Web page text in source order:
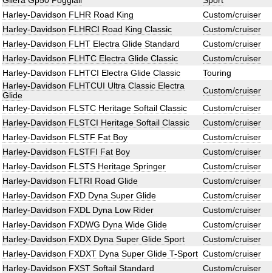
Harley-Davidson FLHR Road King
Custom/cruiser
Harley-Davidson FLHRCI Road King Classic
Custom/cruiser
Harley-Davidson FLHT Electra Glide Standard
Custom/cruiser
Harley-Davidson FLHTC Electra Glide Classic
Custom/cruiser
Harley-Davidson FLHTCI Electra Glide Classic
Touring
Harley-Davidson FLHTCUI Ultra Classic Electra
Glide
Custom/cruiser
Harley-Davidson FLSTC Heritage Softail Classic
Custom/cruiser
Harley-Davidson FLSTCI Heritage Softail Classic
Custom/cruiser
Harley-Davidson FLSTF Fat Boy
Custom/cruiser
Harley-Davidson FLSTFI Fat Boy
Custom/cruiser
Harley-Davidson FLSTS Heritage Springer
Custom/cruiser
Harley-Davidson FLTRI Road Glide
Custom/cruiser
Harley-Davidson FXD Dyna Super Glide
Custom/cruiser
Harley-Davidson FXDL Dyna Low Rider
Custom/cruiser
Harley-Davidson FXDWG Dyna Wide Glide
Custom/cruiser
Harley-Davidson FXDX Dyna Super Glide Sport
Custom/cruiser
Harley-Davidson FXDXT Dyna Super Glide T-Sport Custom/cruiser
Harley-Davidson FXST Softail Standard
Custom/cruiser